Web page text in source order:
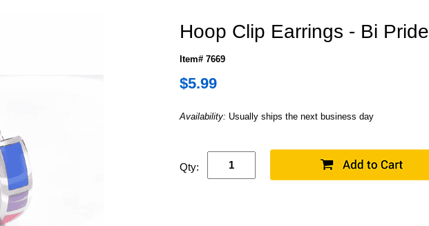
Hoop Clip Earrings - Bi Pride
Item# 7669
$5.99
Availability: Usually ships the next business day
Qty: